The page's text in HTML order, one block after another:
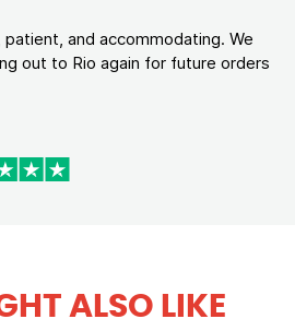
and accommodating. We
out to Rio again for future orders
ALSO LIKE